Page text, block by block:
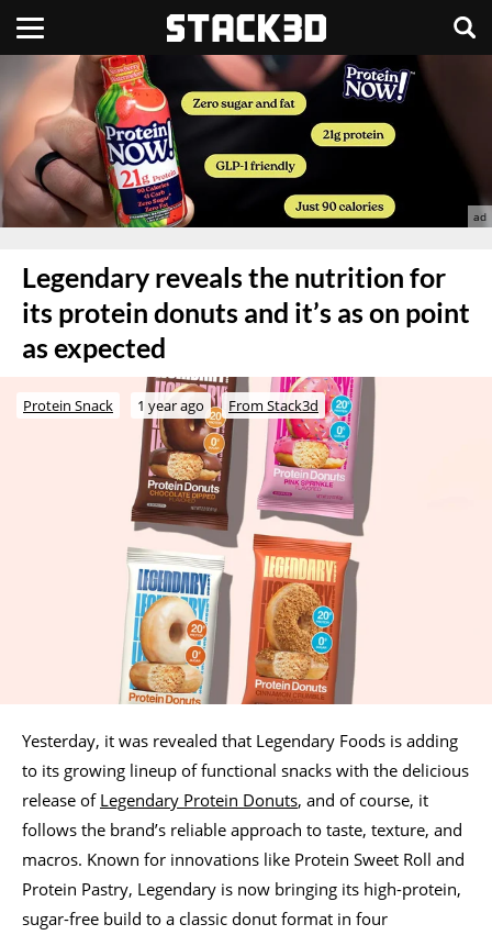
Legendary reveals the nutrition for
its protein donuts and it’s as on point
as expected
Protein Snack 1 year ago From Stack3d
Yesterday, it was revealed that Legendary Foods is adding
to its growing lineup of functional snacks with the delicious
release of Legendary Protein Donuts, and of course, it
follows the brand’s reliable approach to taste, texture, and
macros. Known for innovations like Protein Sweet Roll and
Protein Pastry, Legendary is now bringing its high-protein,
sugar-free build to a classic donut format in four